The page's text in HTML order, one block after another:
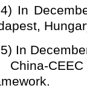
4) In
5) In
China-